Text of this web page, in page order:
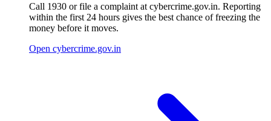
Call 1930 or file a complaint at cybercrime.gov.in. Reporting
within the first 24 hours gives the best chance of freezing the
money before it moves.
Open cybercrime.gov.in